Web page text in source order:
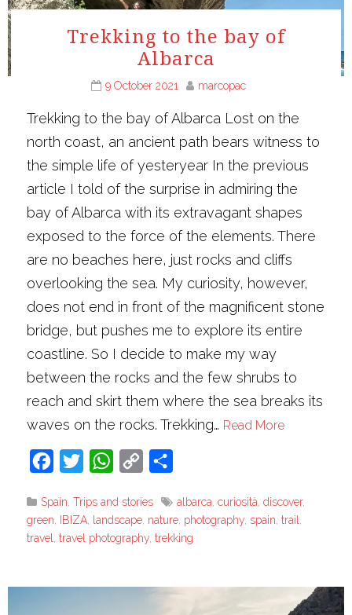
Trekking to the bay of
Albarca
9 October 2021 marcopac
Trekking to the bay of Albarca Lost on the
north coast, an ancient path bears witness to
the simple life of yesteryear In the previous
article I told of the surprise in admiring the
bay of Albarca with its extravagant shapes
exposed to the force of the elements. There
are no beaches here, just rocks and cliffs
overlooking the sea. My curiosity, however,
does not end in front of the magnificent stone
bridge, but pushes me to explore its entire
coastline. So I decide to make my way
between the rocks and the few shrubs to
reach and skirt them where the sea breaks its
waves on the rocks. Trekking… Read More
Facebook
Twitter WhatsApp
Copy
Spain,Trips and stories albarca,curiosità,discover,
green, IBIZA, landscape, nature, photography, spain,trail,
travel,travel photography,trekking